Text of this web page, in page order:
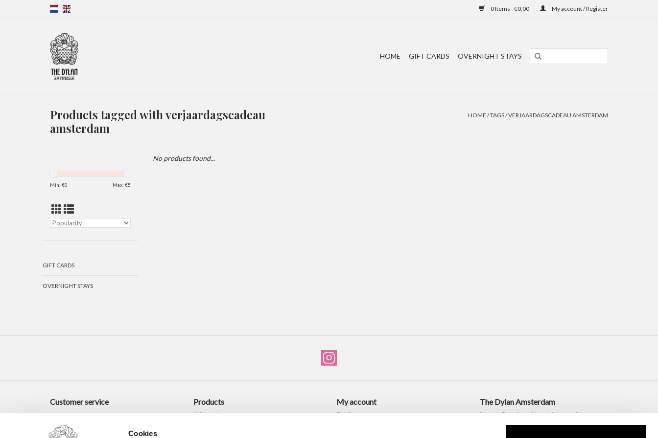
Cookies
0 Items - €0,00 My account / Register
HOME GIFT CARDS OVERNIGHT STAYS
Products tagged with verjaardagscadeau
amsterdam
HOME /TAGS/VERJAARDAGSCADEAU AMSTERDAM
Min: €0 Max: €5
GIFT CARDS
OVERNIGHT STAYS
No products found...
Customer service Products
All products
My account
Register
The Dylan Amsterdam
Luxury Boutique Hotel Amsterdam